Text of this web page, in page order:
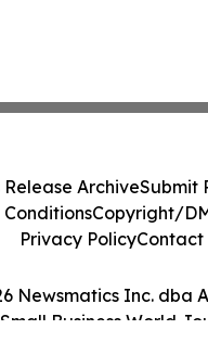
Newsmatics Inc. dba
Business World
Release ArchiveSubmit
ConditionsCopyright/
Privacy PolicyContact